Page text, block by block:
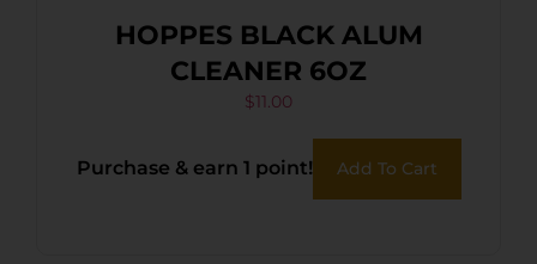
HOPPES BLACK ALUM
CLEANER 6OZ
$11.00
Purchase & earn 1 point! Add To Cart